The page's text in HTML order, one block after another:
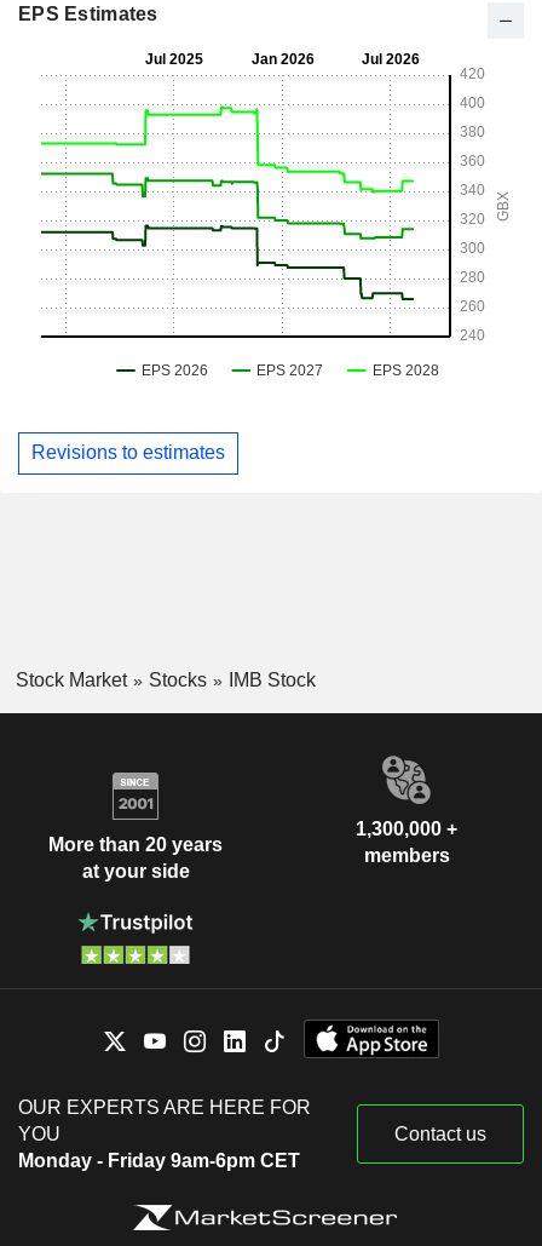
EPS Estimates
Revisions to estimates
Stock Market Stocks IMB Stock
More than 20 years
at your side
1,300,000 +
members
OUR EXPERTS ARE HERE FOR
YOU
Monday - Friday 9am-6pm CET
Contact us